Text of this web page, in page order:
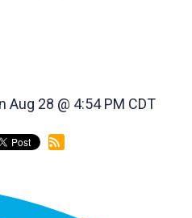
Aug 28 @ 4:54 PM CDT